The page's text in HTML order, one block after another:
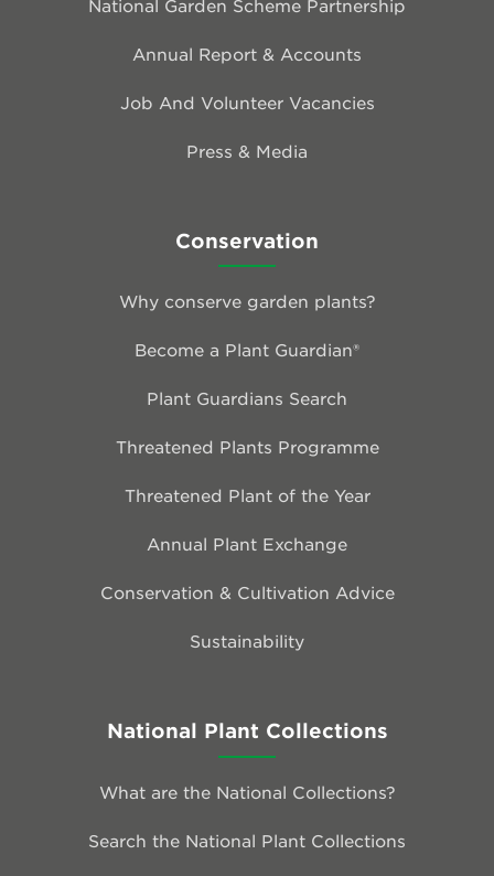
National Garden Scheme Partnership
Annual Report & Accounts
Job And Volunteer Vacancies
Press & Media
Conservation
Why conserve garden plants?
Become a Plant Guardian®
Plant Guardians Search
Threatened Plants Programme
Threatened Plant of the Year
Annual Plant Exchange
Conservation & Cultivation Advice
Sustainability
National Plant Collections
What are the National Collections?
Search the National Plant Collections